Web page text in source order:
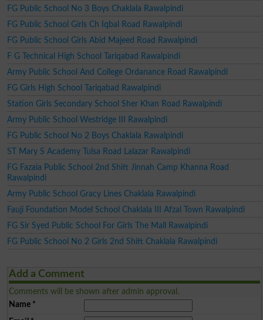
FG Public School No 3 Boys Chaklala Rawalpindi
FG Public School Girls Ch Iqbal Road Rawalpindi
FG Public School Girls Abid Majeed Road Rawalpindi
F G Technical High School Tariqabad Rawalpindi
Army Public School And College Ordanance Road Rawalpindi
FG Girls High School Tariqabad Rawalpindi
Station Girls Secondary School Sher Khan Road Rawalpindi
Army Public School Westridge III Rawalpindi
FG Public School No 2 Boys Chaklala Rawalpindi
ST Mary S Academy Tulsa Road Lalazar Rawalpindi
FG Fazaia Public School 2nd Shift Jinnah Camp Khanna Road
Rawalpindi
Army Public School Gracy Lines Chaklala Rawalpindi
Fauji Foundation Model School Chaklala III Afzal Town Rawalpindi
FG Sir Syed Public School For Girls The Mall Rawalpindi
FG Public School No 2 Girls 2nd Shift Chaklala Rawalpindi
Add a Comment
Comments will be shown after admin approval.
Name*